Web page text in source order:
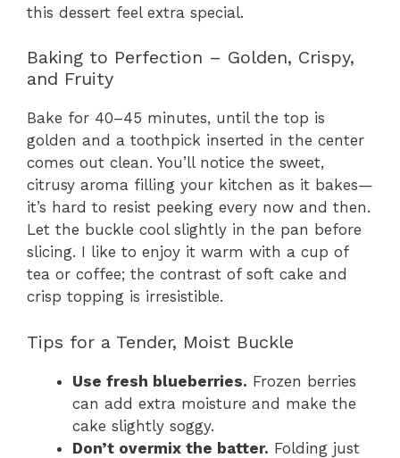
this dessert feel extra special.
Baking to Perfection – Golden, Crispy,
and Fruity
Bake for 40–45 minutes, until the top is
golden and a toothpick inserted in the center
comes out clean. You’ll notice the sweet,
citrusy aroma filling your kitchen as it bakes—
it’s hard to resist peeking every now and then.
Let the buckle cool slightly in the pan before
slicing. I like to enjoy it warm with a cup of
tea or coffee; the contrast of soft cake and
crisp topping is irresistible.
Tips for a Tender, Moist Buckle
Use fresh blueberries. Frozen berries
can add extra moisture and make the
cake slightly soggy.
Don’t overmix the batter. Folding just